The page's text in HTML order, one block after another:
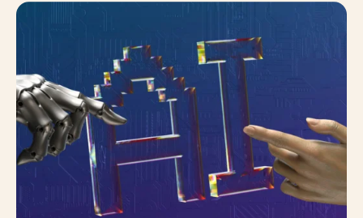
AI Meets Expertise: A Hybrid Approach to Modern